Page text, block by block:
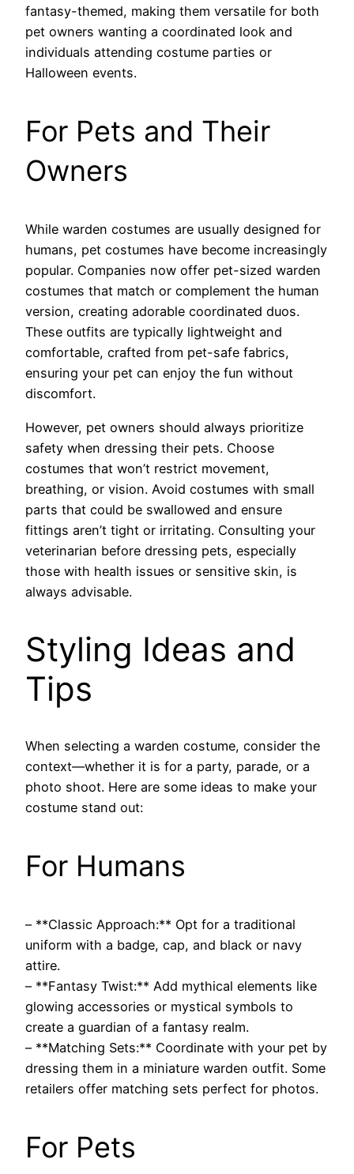
fantasy-themed, making them versatile for both
pet owners wanting a coordinated look and
individuals attending costume parties or
Halloween events.
For Pets and Their
Owners
While warden costumes are usually designed for
humans, pet costumes have become increasingly
popular. Companies now offer pet-sized warden
costumes that match or complement the human
version, creating adorable coordinated duos.
These outfits are typically lightweight and
comfortable, crafted from pet-safe fabrics,
ensuring your pet can enjoy the fun without
discomfort.
However, pet owners should always prioritize
safety when dressing their pets. Choose
costumes that won’t restrict movement,
breathing, or vision. Avoid costumes with small
parts that could be swallowed and ensure
fittings aren’t tight or irritating. Consulting your
veterinarian before dressing pets, especially
those with health issues or sensitive skin, is
always advisable.
Styling Ideas and
Tips
When selecting a warden costume, consider the
context—whether it is for a party, parade, or a
photo shoot. Here are some ideas to make your
costume stand out:
For Humans
– **Classic Approach:** Opt for a traditional
uniform with a badge, cap, and black or navy
attire.
– **Fantasy Twist:** Add mythical elements like
glowing accessories or mystical symbols to
create a guardian of a fantasy realm.
– **Matching Sets:** Coordinate with your pet by
dressing them in a miniature warden outfit. Some
retailers offer matching sets perfect for photos.
For Pets